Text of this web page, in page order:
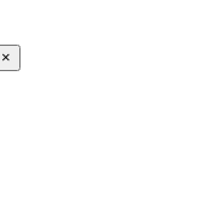
×